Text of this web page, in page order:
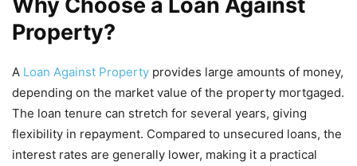
Property?
A Loan Against Property provides large amounts of money,
depending on the market value of the property mortgaged.
The loan tenure can stretch for several years, giving
flexibility in repayment. Compared to unsecured loans, the
interest rates are generally lower, making it a practical